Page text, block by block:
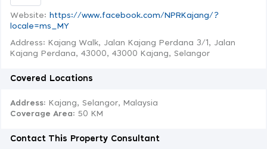
Website:
https://www.facebook.com/NPRKajang/?
locale=ms_MY
Address: Kajang Walk, Jalan Kajang Perdana 3/1, Jalan
Kajang Perdana, 43000, 43000 Kajang, Selangor
Covered Locations
Address: Kajang, Selangor, Malaysia
Coverage Area: 50 KM
Contact This Property Consultant